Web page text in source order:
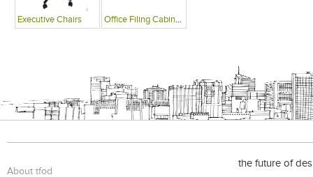
Executive Chairs Office Filing Cabinets
About tfod
the future of